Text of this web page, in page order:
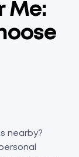
Me:
nearby?